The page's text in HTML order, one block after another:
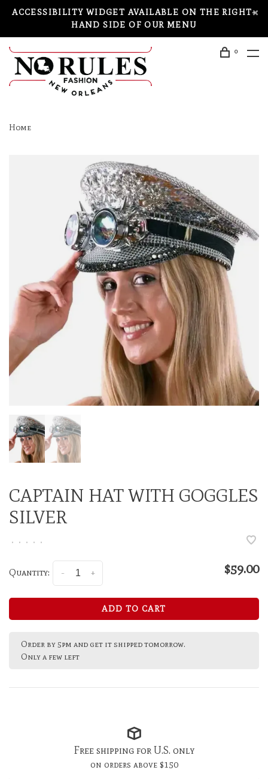
ACCESSIBILITY WIDGET AVAILABLE ON THE RIGHT-
HAND SIDE OF OUR MENU
0
Home
CAPTAIN HAT WITH GOGGLES
SILVER
• • • • •
Quantity: +
- $59.00
ADD TO CART
Order by 5pm and get it shipped tomorrow.
Only a few left
Free shipping for U.S. only
on orders above $150